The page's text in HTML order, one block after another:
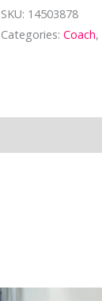
SKU: 14503878
Categories:Coach,